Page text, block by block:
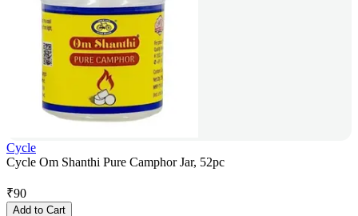
Cycle
Cycle Om Shanthi Pure Camphor Jar, 52pc
₹90
Add to Cart